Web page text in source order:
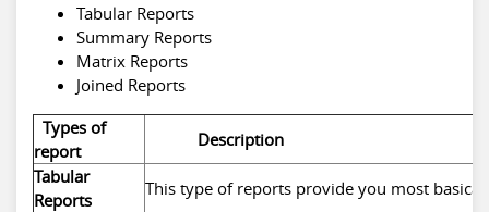
Tabular Reports
Summary Reports
Matrix Reports
Joined Reports
Types of
report
Description
Tabular
Reports
This type of reports provide you most